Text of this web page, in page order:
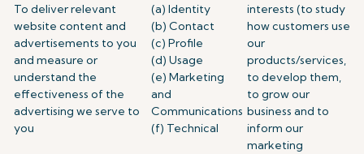
To deliver relevant
website content and
advertisements to you
and measure or
understand the
effectiveness of the
advertising we serve to
you
(a) Identity
(b) Contact
(c) Profile
(d) Usage
(e) Marketing
and
Communications
(f) Technical
interests (to study
how customers use
our
products/services,
to develop them,
to grow our
business and to
inform our
marketing